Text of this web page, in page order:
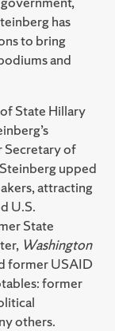
has
to bring
and
State Hillary
Secretary of
upped
attracting
U.S.
State
Washington
former USAID
former
others.